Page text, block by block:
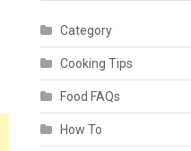
Category
Cooking Tips
Food FAQs
How To